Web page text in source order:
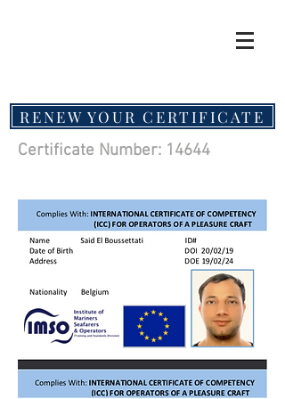
RENEW YOUR CERTIFICATE
Certificate Number: 14644